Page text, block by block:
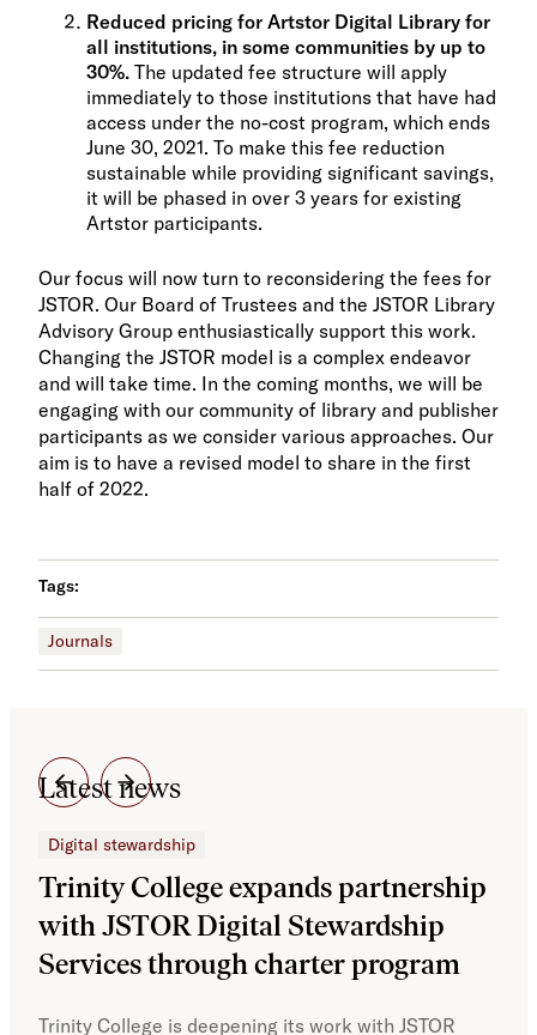
Reduced pricing for Artstor Digital Library for
all institutions, in some communities by up to
30%. The updated fee structure will apply
immediately to those institutions that have had
access under the no-cost program, which ends
June 30, 2021. To make this fee reduction
sustainable while providing significant savings,
it will be phased in over 3 years for existing
Artstor participants.
Our focus will now turn to reconsidering the fees for
JSTOR. Our Board of Trustees and the JSTOR Library
Advisory Group enthusiastically support this work.
Changing the JSTOR model is a complex endeavor
and will take time. In the coming months, we will be
engaging with our community of library and publisher
participants as we consider various approaches. Our
aim is to have a revised model to share in the first
half of 2022.
Tags:
Journals
Latest news
Digital stewardship
Trinity College expands partnership
with JSTOR Digital Stewardship
Services through charter program
Trinity College is deepening its work with JSTOR